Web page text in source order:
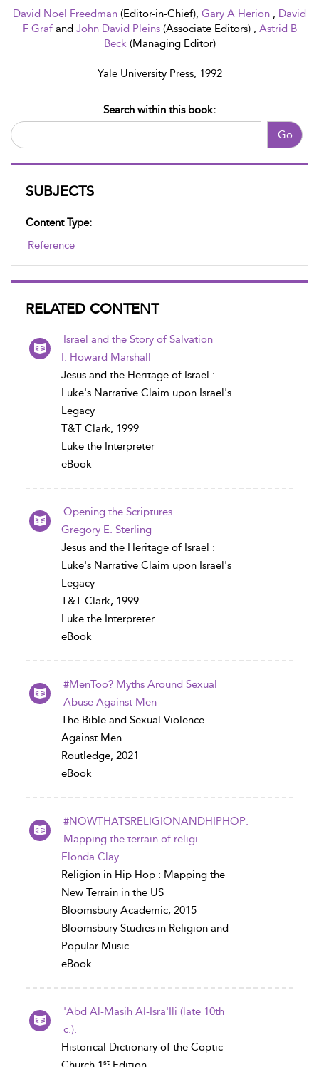
David Noel Freedman (Editor-in-Chief), Gary A Herion , David
F Graf and John David Pleins (Associate Editors) , Astrid B
Beck (Managing Editor)
Yale University Press, 1992
Go
Search within this book:
SUBJECTS
Content Type:
Reference
RELATED CONTENT
Israel and the Story of Salvation
I. Howard Marshall
Jesus and the Heritage of Israel :
Luke's Narrative Claim upon Israel's
Legacy
T&T Clark, 1999
Luke the Interpreter
eBook
Opening the Scriptures
Gregory E. Sterling
Jesus and the Heritage of Israel :
Luke's Narrative Claim upon Israel's
Legacy
T&T Clark, 1999
Luke the Interpreter
eBook
#MenToo? Myths Around Sexual
Abuse Against Men
The Bible and Sexual Violence
Against Men
Routledge, 2021
eBook
#NOWTHATSRELIGIONANDHIPHOP:
Mapping the terrain of religi...
Elonda Clay
Religion in Hip Hop : Mapping the
New Terrain in the US
Bloomsbury Academic, 2015
Bloomsbury Studies in Religion and
Popular Music
eBook
'Abd Al-Masih Al-Isra'Ili (late 10th
c.).
Historical Dictionary of the Coptic
st